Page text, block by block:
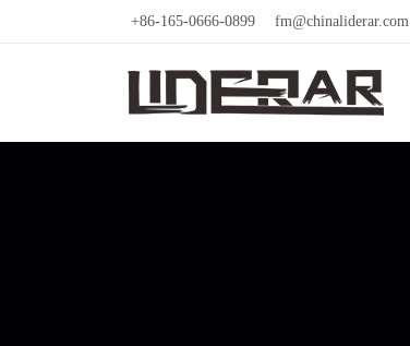
+86-165-0666-0899 fm@chinaliderar.com